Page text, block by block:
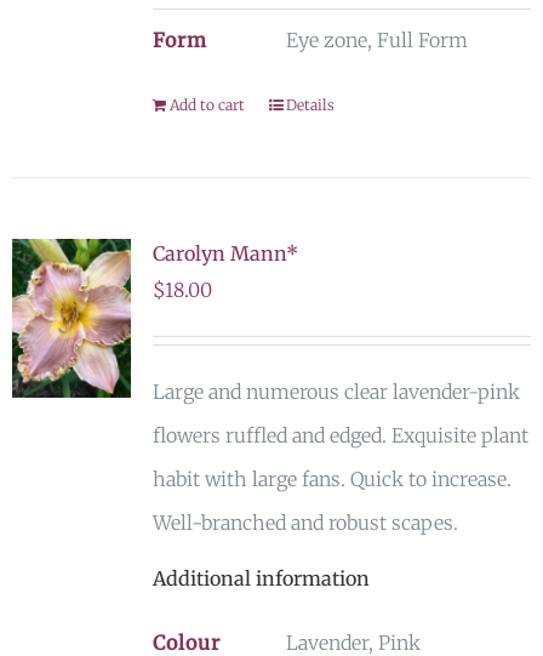
Form Eye zone, Full Form
Add to cart Details
Carolyn Mann*
$18.00
Large and numerous clear lavender-pink
flowers ruffled and edged. Exquisite plant
habit with large fans. Quick to increase.
Well-branched and robust scapes.
Additional information
Colour Lavender, Pink